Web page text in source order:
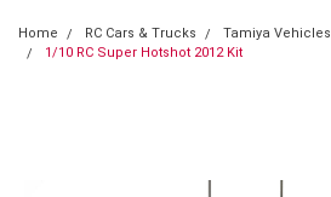
Home RC Cars & Trucks
Tamiya Vehicles
1/10 RC Super Hotshot 2012 Kit